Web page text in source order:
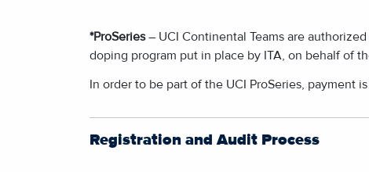
*ProSeries– UCI Continental Teams are
doping program put in place by ITA, on behalf of
In order to be part of the UCI ProSeries, payment
Registration and Audit Process